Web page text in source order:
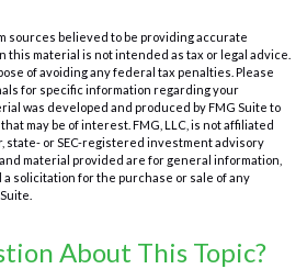
sources believed to be providing accurate
this material is not intended as tax or legal advice.
of avoiding any federal tax penalties. Please
for specific information regarding your
was developed and produced by FMG Suite to
may be of interest. FMG, LLC, is not affiliated
state- or SEC-registered investment advisory
material provided are for general information,
solicitation for the purchase or sale of any
About This Topic?